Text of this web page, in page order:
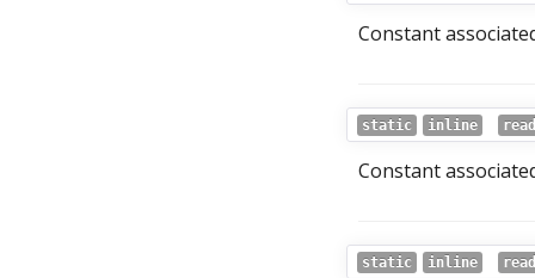
Constant
static inline
Constant
static inline